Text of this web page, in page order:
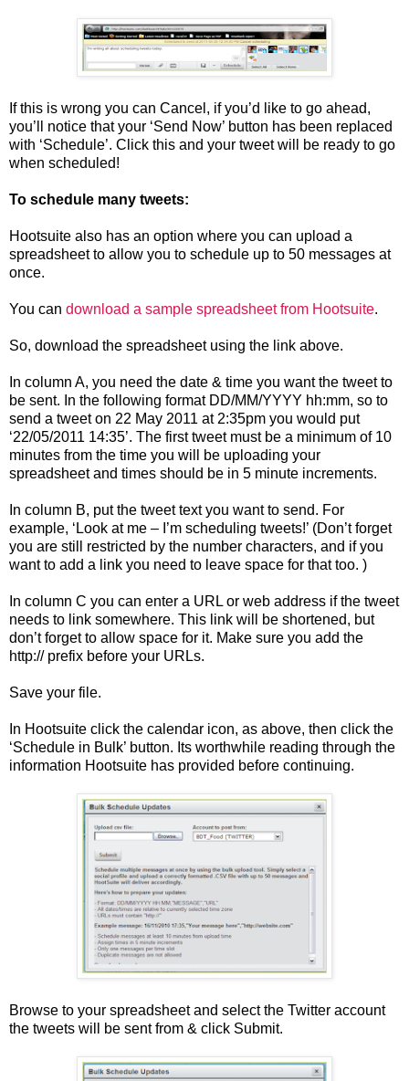
If this is wrong you can Cancel, if you’d like to go ahead,
you’ll notice that your ‘Send Now’ button has been replaced
with ‘Schedule’. Click this and your tweet will be ready to go
when scheduled!
To schedule many tweets:
Hootsuite also has an option where you can upload a
spreadsheet to allow you to schedule up to 50 messages at
once.
You can download a sample spreadsheet from Hootsuite.
So, download the spreadsheet using the link above.
In column A, you need the date & time you want the tweet to
be sent. In the following format DD/MM/YYYY hh:mm, so to
send a tweet on 22 May 2011 at 2:35pm you would put
‘22/05/2011 14:35’. The first tweet must be a minimum of 10
minutes from the time you will be uploading your
spreadsheet and times should be in 5 minute increments.
In column B, put the tweet text you want to send. For
example, ‘Look at me – I’m scheduling tweets!’ (Don’t forget
you are still restricted by the number characters, and if you
want to add a link you need to leave space for that too. )
In column C you can enter a URL or web address if the tweet
needs to link somewhere. This link will be shortened, but
don’t forget to allow space for it. Make sure you add the
http:// prefix before your URLs.
Save your file.
In Hootsuite click the calendar icon, as above, then click the
‘Schedule in Bulk’ button. Its worthwhile reading through the
information Hootsuite has provided before continuing.
Browse to your spreadsheet and select the Twitter account
the tweets will be sent from & click Submit.